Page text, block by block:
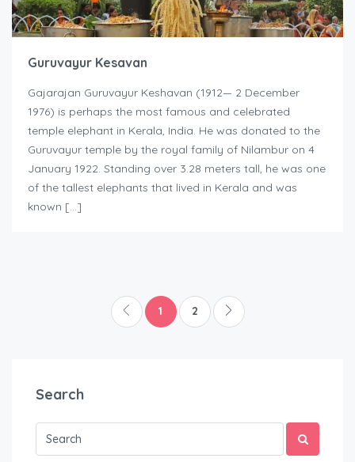
Guruvayur Kesavan
Gajarajan Guruvayur Keshavan (1912— 2 December
1976) is perhaps the most famous and celebrated
temple elephant in Kerala, India. He was donated to the
Guruvayur temple by the royal family of Nilambur on 4
January 1922. Standing over 3.28 meters tall, he was one
of the tallest elephants that lived in Kerala and was
known […]
1 2
Search